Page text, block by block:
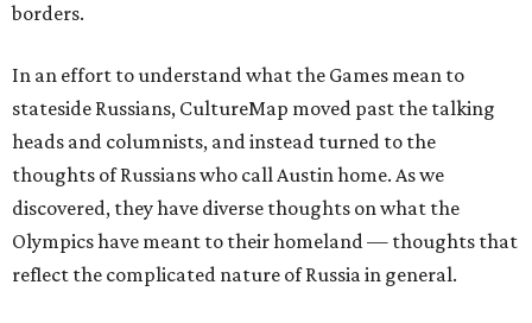
borders.
In an effort to understand what the Games mean to
stateside Russians, CultureMap moved past the talking
heads and columnists, and instead turned to the
thoughts of Russians who call Austin home. As we
discovered, they have diverse thoughts on what the
Olympics have meant to their homeland — thoughts that
reflect the complicated nature of Russia in general.